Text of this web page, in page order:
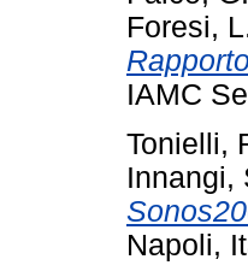
Foresi,
IAMC
Tonielli,
Innangi,
Napoli,